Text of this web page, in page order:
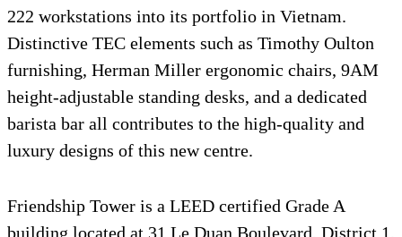
222 workstations into its portfolio in Vietnam.
Distinctive TEC elements such as Timothy Oulton
furnishing, Herman Miller ergonomic chairs, 9AM
height-adjustable standing desks, and a dedicated
barista bar all contributes to the high-quality and
luxury designs of this new centre.
Friendship Tower is a LEED certified Grade A
building located at 31 Le Duan Boulevard, District 1.